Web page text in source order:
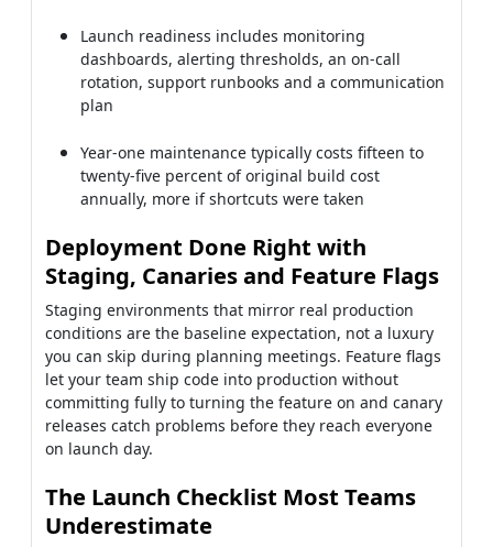
Launch readiness includes monitoring
dashboards, alerting thresholds, an on-call
rotation, support runbooks and a communication
plan
Year-one maintenance typically costs fifteen to
twenty-five percent of original build cost
annually, more if shortcuts were taken
Deployment Done Right with
Staging, Canaries and Feature Flags
Staging environments that mirror real production
conditions are the baseline expectation, not a luxury
you can skip during planning meetings. Feature flags
let your team ship code into production without
committing fully to turning the feature on and canary
releases catch problems before they reach everyone
on launch day.
The Launch Checklist Most Teams
Underestimate